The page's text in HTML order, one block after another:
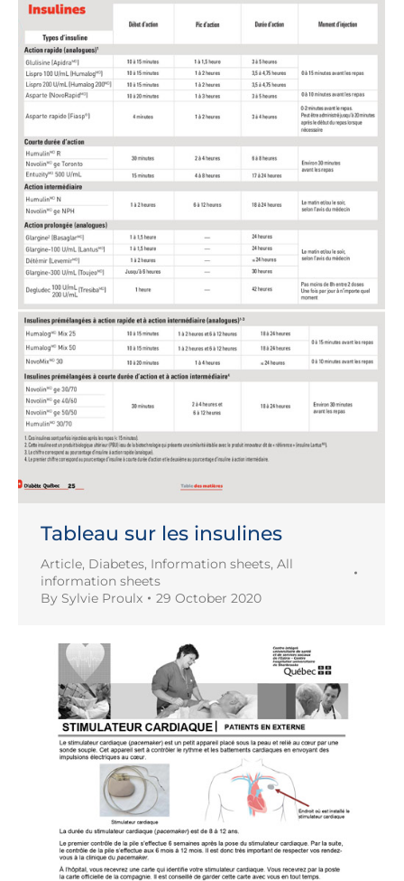
Tableau sur les insulines
Article, Diabetes, Information sheets, All
information sheets
By Sylvie Proulx 29 October 2020